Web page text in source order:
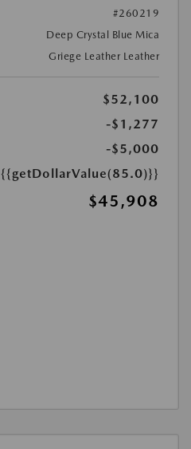
#260219
Deep Crystal Blue Mica
Griege Leather Leather
$52,100
-$1,277
-$5,000
{{getDollarValue(85.0)}}
$45,908